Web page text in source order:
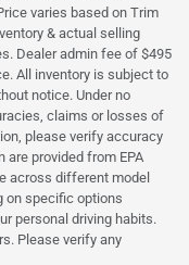
varies based on Trim
& actual selling
Dealer admin fee of $495
All inventory is subject to
notice. Under no
claims or losses of
please verify accuracy
are provided from EPA
across different model
on specific options
personal driving habits.
Please verify any